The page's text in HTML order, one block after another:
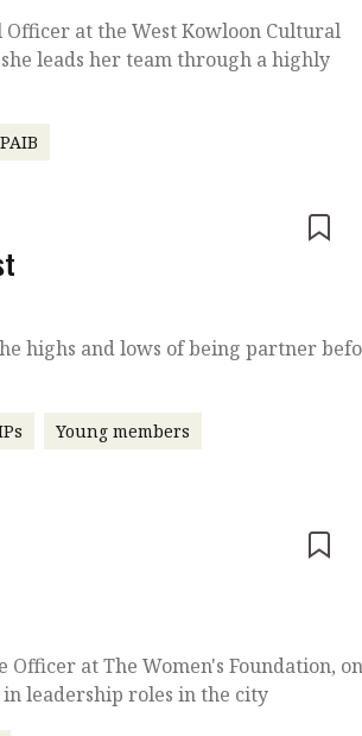
at the West Kowloon Cultural
leads her team through a highly
PAIB
highs and lows of being partner
Young members
Officer at The Women's Foundation,
leadership roles in the city